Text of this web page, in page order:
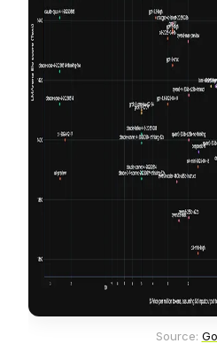
Source: